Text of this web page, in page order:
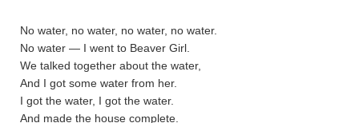
No water, no water, no water, no water.
No water — I went to Beaver Girl.
We talked together about the water,
And I got some water from her.
I got the water, I got the water.
And made the house complete.